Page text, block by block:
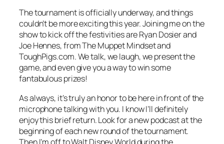
The tournament is officially underway, and things
couldn’t be more exciting this year. Joining me on the
show to kick off the festivities are Ryan Dosier and
Joe Hennes, from The Muppet Mindset and
ToughPigs.com. We talk, we laugh, we present the
game, and even give you a way to win some
fantabulous prizes!
As always, it’s truly an honor to be here in front of the
microphone talking with you. I know I’ll definitely
enjoy this brief return. Look for a new podcast at the
beginning of each new round of the tournament.